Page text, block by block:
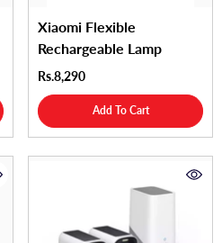
Xiaomi Flexible
Rechargeable Lamp
Rs.8,290
Add To Cart